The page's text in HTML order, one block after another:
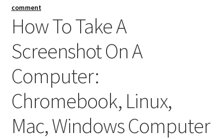
comment
How To Take A
Screenshot On A
Computer:
Chromebook, Linux,
Mac, Windows Computer